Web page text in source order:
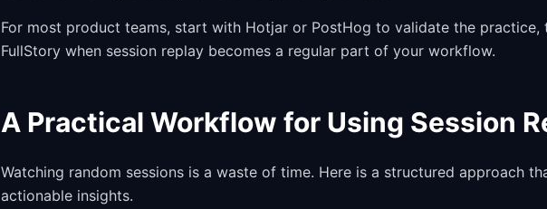
For most product teams, start with Hotjar or PostHog to validate the practice,
FullStory when session replay becomes a regular part of your workflow.
A Practical Workflow for Using Session
Watching random sessions is a waste of time. Here is a structured approach
actionable insights.